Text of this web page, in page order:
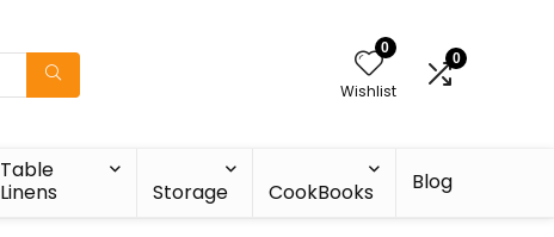
0
Wishlist
0
Table
Linens
Storage CookBooks Blog